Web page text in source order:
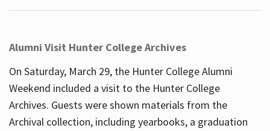
Alumni Visit Hunter College Archives
On Saturday, March 29, the Hunter College Alumni
Weekend included a visit to the Hunter College
Archives. Guests were shown materials from the
Archival collection, including yearbooks, a graduation